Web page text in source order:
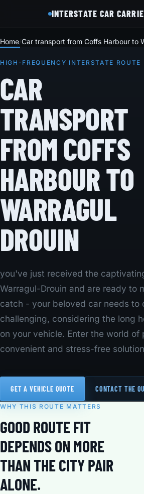
INTERSTATE CAR
Home Car transport from Coffs Harbour to
HIGH-FREQUENCY INTERSTATE ROUTE
CAR
TRANSPORT
FROM COFFS
HARBOUR TO
WARRAGUL
DROUIN
you've just received the
Warragul-Drouin and are ready to
catch - your beloved car needs to
challenging, considering the long
on your vehicle. Enter the world
convenient and stress-free
GET A VEHICLE QUOTE CONTACT THE
WHY THIS ROUTE MATTERS
GOOD ROUTE FIT
DEPENDS ON MORE
THAN THE CITY PAIR
ALONE.